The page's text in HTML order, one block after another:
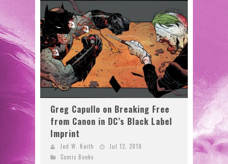
Greg Capullo on Breaking Free
from Canon in DC’s Black Label
Imprint
Jed W. Keith
Jul 12, 2018
Comic Books